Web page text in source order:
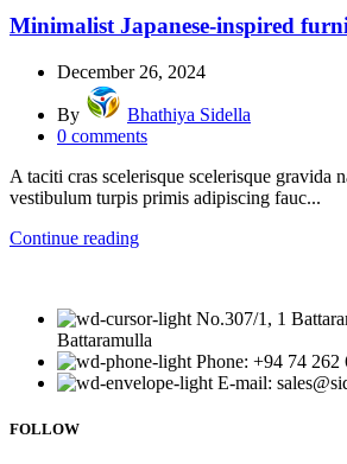
Minimalist Japanese-inspired
December 26, 2024
By
Bhathiya Sidella
0 comments
A taciti cras scelerisque scelerisque gravida
vestibulum turpis primis adipiscing fauc...
Continue reading
No.307/1, 1
Battaramulla
Phone: +94 74 262
E-mail:
FOLLOW